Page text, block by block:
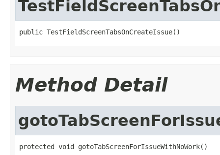
public TestFieldScreenTabsOnCreateIssue()
Method Detail
protected void gotoTabScreenForIssueWithNoWork()